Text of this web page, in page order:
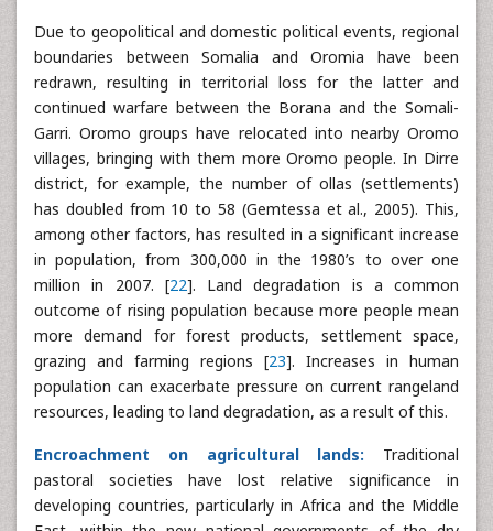
Due to geopolitical and domestic political events, regional
boundaries between Somalia and Oromia have been
redrawn, resulting in territorial loss for the latter and
continued warfare between the Borana and the Somali-
Garri. Oromo groups have relocated into nearby Oromo
villages, bringing with them more Oromo people. In Dirre
district, for example, the number of ollas (settlements)
has doubled from 10 to 58 (Gemtessa et al., 2005). This,
among other factors, has resulted in a significant increase
in population, from 300,000 in the 1980’s to over one
million in 2007. [22]. Land degradation is a common
outcome of rising population because more people mean
more demand for forest products, settlement space,
grazing and farming regions [23]. Increases in human
population can exacerbate pressure on current rangeland
resources, leading to land degradation, as a result of this.
Encroachment on agricultural lands: Traditional
pastoral societies have lost relative significance in
developing countries, particularly in Africa and the Middle